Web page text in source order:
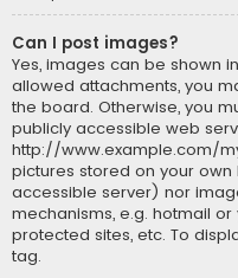
Can I post images?
Yes, images can be shown
allowed attachments, you
the board. Otherwise, you
publicly accessible web
http://www.example.com/
pictures stored on your own
accessible server) nor
mechanisms, e.g. hotmail
protected sites, etc. To
tag.